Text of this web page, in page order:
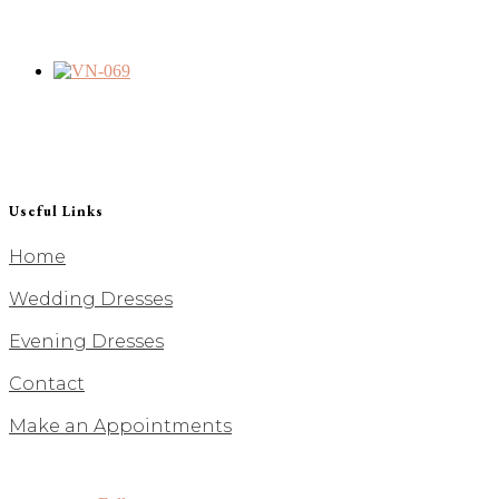
Useful Links
Home
Wedding Dresses
Evening Dresses
Contact
Make an Appointments